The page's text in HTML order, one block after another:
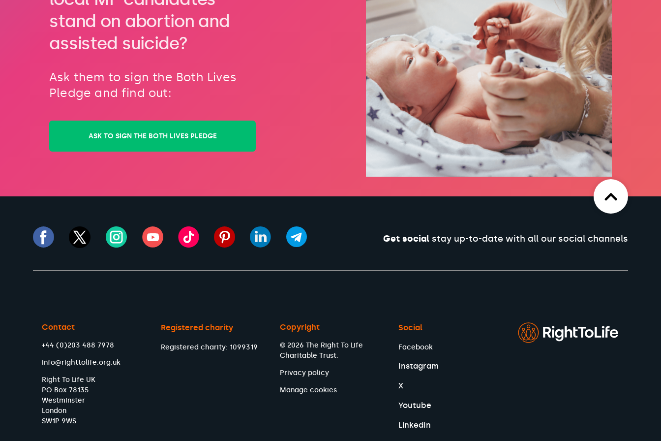
stand on abortion and
assisted suicide?
Ask them to sign the Both Lives
Pledge and find out:
ASK TO SIGN THE BOTH LIVES PLEDGE
Get socialstay up-to-date with all our social channels
Contact
+44 (0)203 488 7978
info@righttolife.org.uk
Right To Life UK
PO Box 78135
Westminster
London
SW1P 9WS
Registered charity
Registered charity: 1099319
Copyright
© 2026 The Right To Life
Charitable Trust.
Privacy policy
Manage cookies
Social
Facebook
Instagram
X
Youtube
LinkedIn